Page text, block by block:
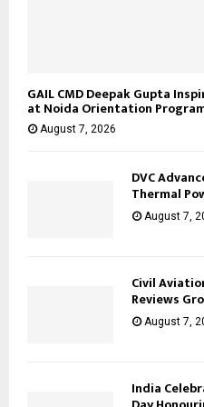
GAIL CMD Deepak Gupta
at Noida Orientation
August 7, 2026
DVC
Thermal
August 7,
Civil
Reviews
August 7,
India